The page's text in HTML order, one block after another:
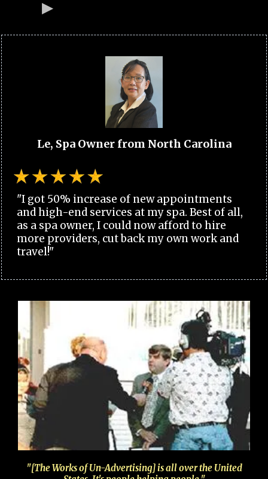
Le, Spa Owner from North Carolina
"I got 50% increase of new appointments
and high-end services at my spa. Best of all,
as a spa owner, I could now afford to hire
more providers, cut back my own work and
travel!"
"[The Works of Un-Advertising] is all over the United